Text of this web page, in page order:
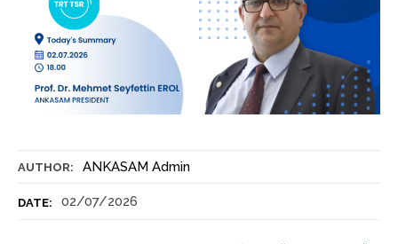
AUTHOR: ANKASAM Admin
DATE: 02/07/2026